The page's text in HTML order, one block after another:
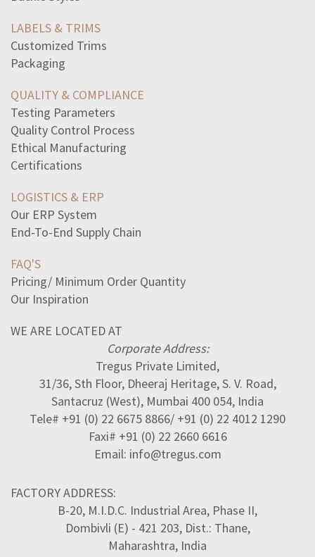
read-excerpt-act-iv-hamletophelialarded-sweet
line-text-best-supports-theme-hard-work-pays-off-endwhen
suffix-means-pain-issclerosispeniaodyniaapharesis
clients-spouse-concerned-fatigue-husband-experiencing
jackie-wants-dog-bring-mail-day-dropped-inthrough-mail
jillian-walked-05-miles-started-jogging-average-pace-5
line-poem-monets-waterlilies-robert-hayden-includes
5vert-avert-1leqslant-56
spina-bifida-group-birth-defects-affect-skin-spinal
following-accurately-describes-conflict-commitmentit
LABELS & TRIMS
Customized Trims
Packaging
QUALITY & COMPLIANCE
Testing Parameters
Quality Control Process
Ethical Manufacturing
Certifications
LOGISTICS & ERP
Our ERP System
End-To-End Supply Chain
FAQ'S
Pricing/ Minimum Order Quantity
Our Inspiration
WE ARE LOCATED AT
Corporate Address:
Tregus Private Limited,
31/36, Sth Floor, Dheeraj Heritage, S. V. Road,
Santacruz (West), Mumbai 400 054, India
Tele# +91 (0) 22 6675 8866/ +91 (0) 22 4012 1290
Faxi# +91 (0) 22 2660 6616
Email: info@tregus.com
FACTORY ADDRESS:
B-20, M.I.D.C. Industrial Area, Phase II,
Dombivli (E) - 421 203, Dist.: Thane,
Maharashtra, India